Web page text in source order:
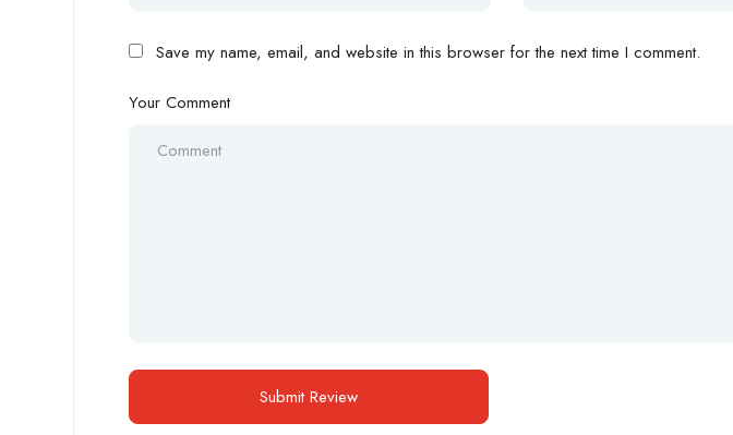
Save my name, email, and website in this browser for the next time I comment.
Your Comment